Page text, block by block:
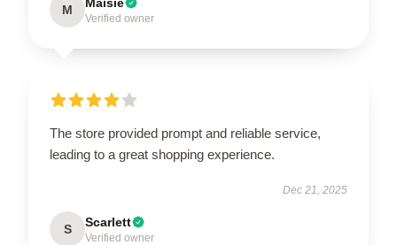
M
Verified owner
The store provided prompt and reliable service,
leading to a great shopping experience.
Dec 21, 2025
S Scarlett
Verified owner